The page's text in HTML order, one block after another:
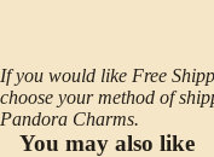
If you would like Free
choose your method of
Pandora Charms.
You may also like